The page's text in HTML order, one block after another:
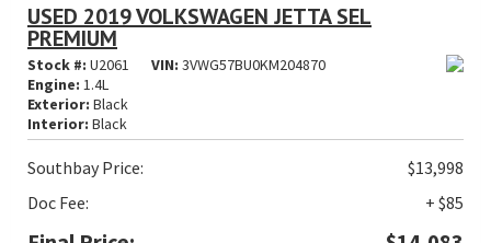
USED 2019 VOLKSWAGEN JETTA SEL
PREMIUM
Stock #: U2061 VIN: 3VWG57BU0KM204870
Engine: 1.4L
Exterior: Black
Interior: Black
Southbay Price:
$13,998
Doc Fee:
+ $85